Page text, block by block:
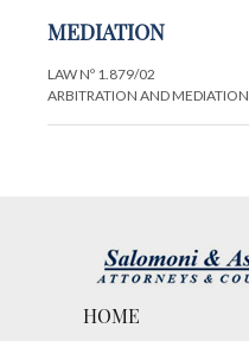
MEDIATION
LAW Nº 1.879/02
ARBITRATION AND MEDIATION
HOME